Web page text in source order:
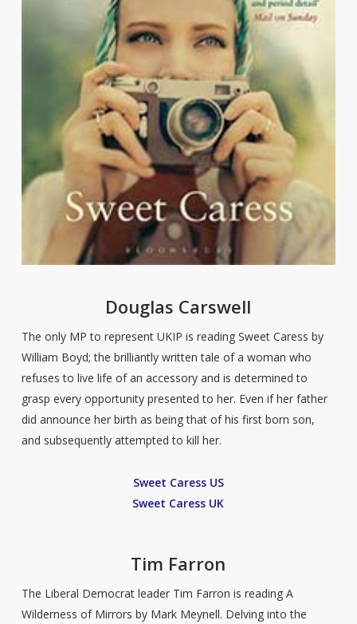
Douglas Carswell
The only MP to represent UKIP is reading Sweet Caress by
William Boyd; the brilliantly written tale of a woman who
refuses to live life of an accessory and is determined to
grasp every opportunity presented to her. Even if her father
did announce her birth as being that of his first born son,
and subsequently attempted to kill her.
Sweet Caress US
Sweet Caress UK
Tim Farron
The Liberal Democrat leader Tim Farron is reading A
Wilderness of Mirrors by Mark Meynell. Delving into the